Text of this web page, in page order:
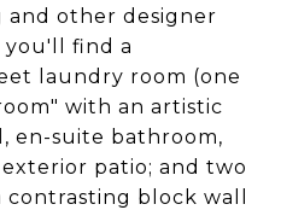
other designer
you'll find a
laundry room (one
with an artistic
en-suite bathroom,
patio; and two
block wall